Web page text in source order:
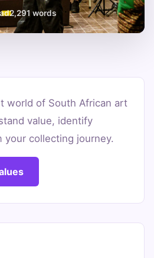
2,291 words
world of South African art
value, identify
your collecting journey.